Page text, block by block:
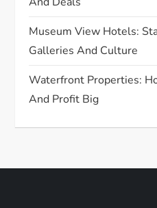
Museum View Hotels:
Galleries And Culture
Waterfront Properties:
And Profit Big